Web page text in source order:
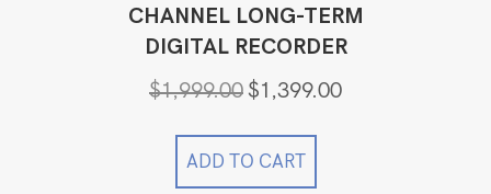
CHANNEL LONG-TERM
DIGITAL RECORDER
$1,999.00 Original
was:
$1,999.00.
$1,399.00Current
ADD TO CART